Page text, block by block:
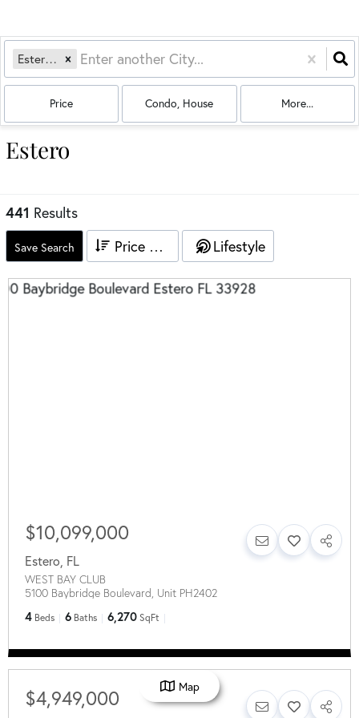
Estero, FL
Price Condo, House More...
Estero
441 Results
Save Search Price High to Low Lifestyle
$10,099,000
Estero, FL
WEST BAY CLUB
5100 Baybridge Boulevard, Unit PH2402
4 Beds 6 Baths 6,270 SqFt
$4,949,000 Map